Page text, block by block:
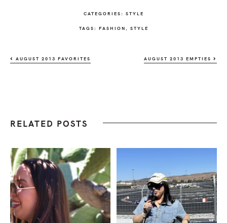
CATEGORIES: STYLE
TAGS: FASHION STYLE
AUGUST 2013 FAVORITES AUGUST 2013 EMPTIES
RELATED POSTS